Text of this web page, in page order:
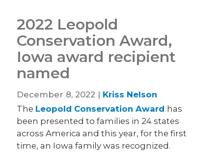
2022 Leopold
Conservation Award,
Iowa award recipient
named
December 8, 2022 | Kriss Nelson
The Leopold Conservation Award has
been presented to families in 24 states
across America and this year, for the first
time, an Iowa family was recognized.